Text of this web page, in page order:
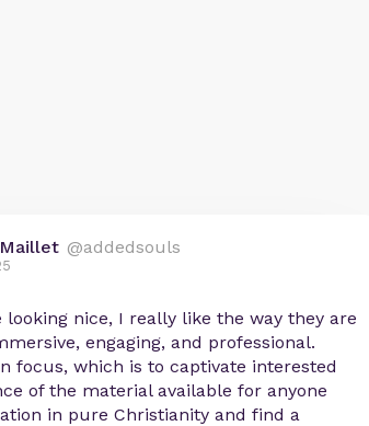
@addedsouls
looking nice, I really like the way they are
engaging, and professional.
focus, which is to captivate interested
of the material available for anyone
in pure Christianity and find a